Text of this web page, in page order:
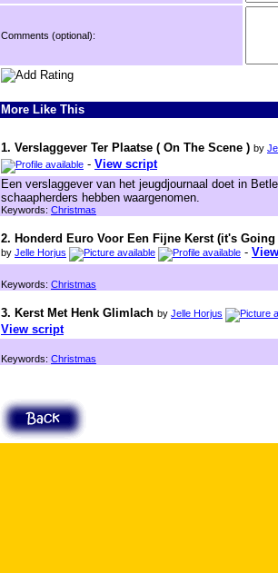
Comments (optional):
More Like This
1. Verslaggever Ter Plaatse ( On The Scene ) by
- View script
Een verslaggever van het jeugdjournaal doet in
schaapherders hebben waargenomen.
Keywords: Christmas
2. Honderd Euro Voor Een Fijne Kerst (it's Going
by Jelle Horjus -
Keywords: Christmas
3. Kerst Met Henk Glimlach by Jelle Horjus
View script
Keywords: Christmas